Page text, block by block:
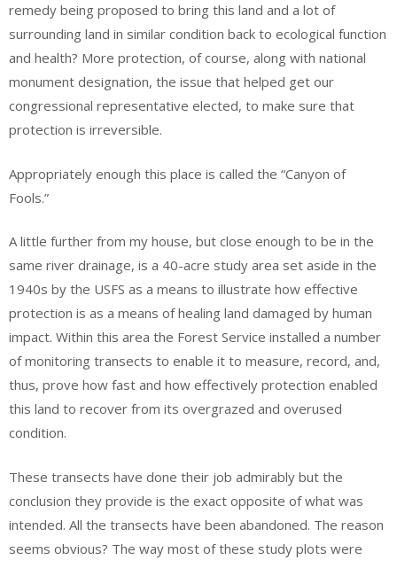
remedy being proposed to bring this land and a lot of
surrounding land in similar condition back to ecological function
and health? More protection, of course, along with national
monument designation, the issue that helped get our
congressional representative elected, to make sure that
protection is irreversible.
Appropriately enough this place is called the “Canyon of
Fools.”
A little further from my house, but close enough to be in the
same river drainage, is a 40-acre study area set aside in the
1940s by the USFS as a means to illustrate how effective
protection is as a means of healing land damaged by human
impact. Within this area the Forest Service installed a number
of monitoring transects to enable it to measure, record, and,
thus, prove how fast and how effectively protection enabled
this land to recover from its overgrazed and overused
condition.
These transects have done their job admirably but the
conclusion they provide is the exact opposite of what was
intended. All the transects have been abandoned. The reason
seems obvious? The way most of these study plots were